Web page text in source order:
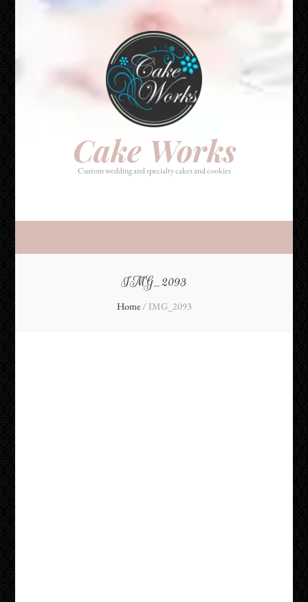
Cake Works
Custom wedding and specialty cakes and cookies
Cake Works
Custom wedding and specialty cakes and cookies
IMG_2093
Home / IMG_2093